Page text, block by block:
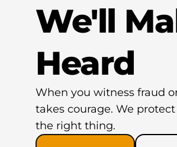
We'll
Heard
When you witness fraud
takes courage. We
the right thing.